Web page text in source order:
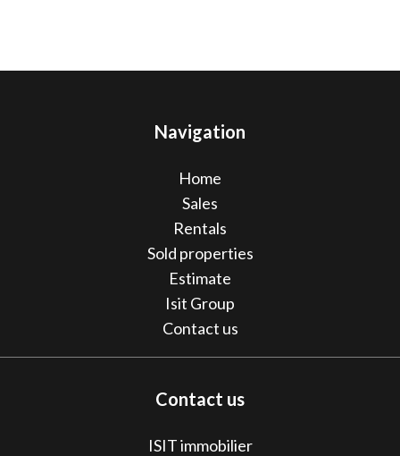
Navigation
Home
Sales
Rentals
Sold properties
Estimate
Isit Group
Contact us
Contact us
ISIT immobilier